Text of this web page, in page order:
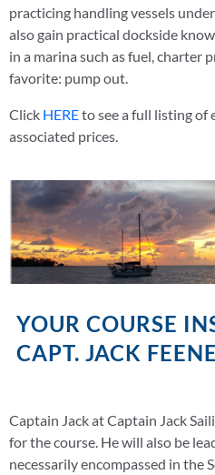
practicing handling vessels
also gain practical dockside
in a marina such as fuel, charter
favorite: pump out.
Click HEREto see a full listing
associated prices.
YOUR COURSE
CAPT. JACK
Captain Jack at Captain Jack
for the course. He will also be
necessarily encompassed in the